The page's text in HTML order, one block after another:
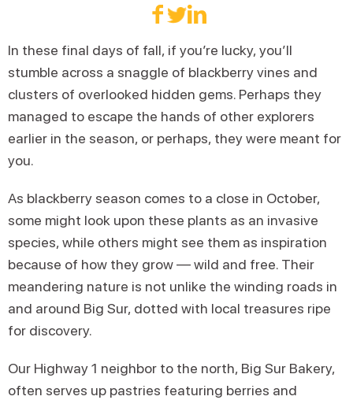
In these final days of fall, if you’re lucky, you’ll
stumble across a snaggle of blackberry vines and
clusters of overlooked hidden gems. Perhaps they
managed to escape the hands of other explorers
earlier in the season, or perhaps, they were meant for
you.
As blackberry season comes to a close in October,
some might look upon these plants as an invasive
species, while others might see them as inspiration
because of how they grow — wild and free. Their
meandering nature is not unlike the winding roads in
and around Big Sur, dotted with local treasures ripe
for discovery.
Our Highway 1 neighbor to the north, Big Sur Bakery,
often serves up pastries featuring berries and